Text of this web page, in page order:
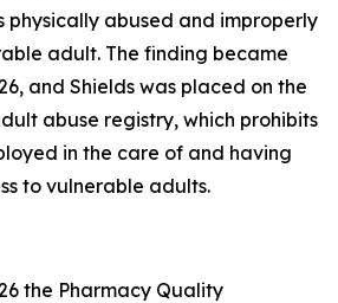
physically abused and improperly
adult. The finding became
and Shields was placed on the
abuse registry, which prohibits
in the care of and having
to vulnerable adults.
the Pharmacy Quality